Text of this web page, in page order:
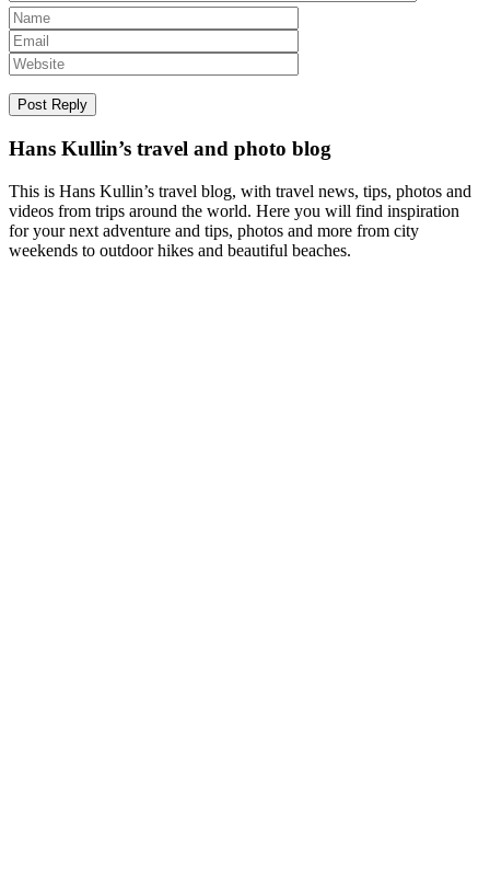
Hans Kullin’s travel and photo blog
This is Hans Kullin’s travel blog, with travel news, tips, photos and
videos from trips around the world. Here you will find inspiration
for your next adventure and tips, photos and more from city
weekends to outdoor hikes and beautiful beaches.